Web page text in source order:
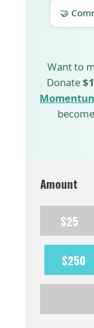
🤝
Want to
Donate
Amount
$25
$250